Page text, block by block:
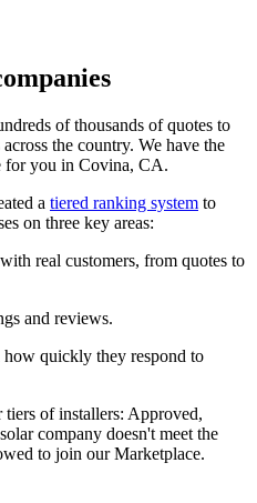
of thousands of quotes to
the country. We have the
for you in Covina, CA.
a tiered ranking system to
on three key areas:
real customers, from quotes to
and reviews.
how quickly they respond to
of installers: Approved,
company doesn't meet the
to join our Marketplace.